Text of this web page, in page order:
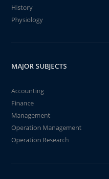
History
Physiology
MAJOR SUBJECTS
Accounting
Finance
Management
Operation Management
Operation Research